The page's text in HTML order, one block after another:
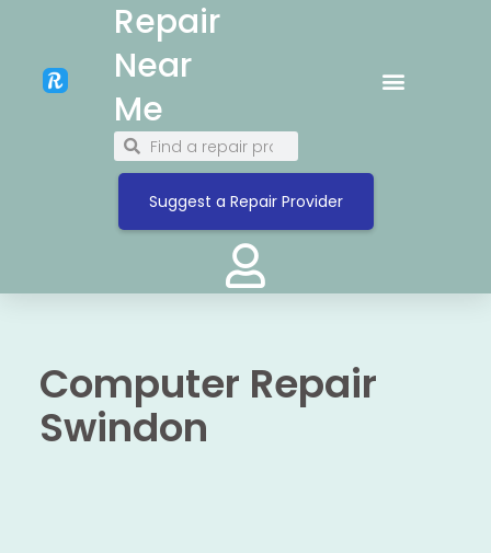
Repair
Near
Me
Suggest a Repair Provider
Computer Repair
Swindon